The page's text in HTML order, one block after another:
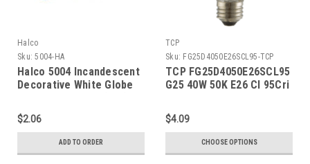
Halco
Sku: 5004-HA
Halco 5004 Incandescent
Decorative White Globe
Base 40W C-9 Filament
Dimmable
$2.06
ADD TO ORDER
TCP
Sku: FG25D4050E26SCL95-TCP
TCP FG25D4050E26SCL95
G25 40W 50K E26 Cl 95Cri
$4.09
CHOOSE OPTIONS